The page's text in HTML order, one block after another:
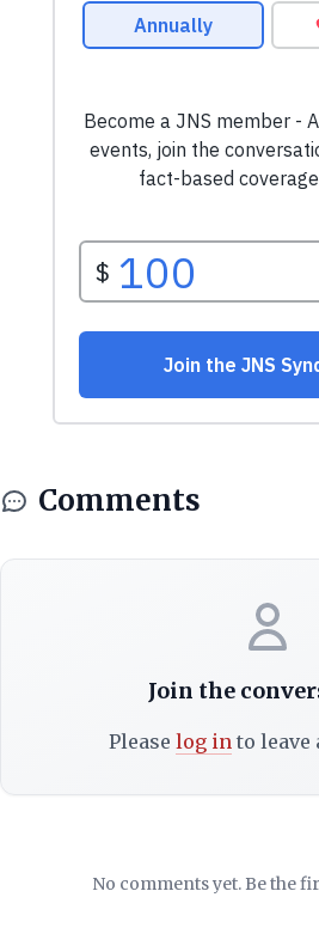
Comments
Join the
Please log into leave
No comments yet. Be the